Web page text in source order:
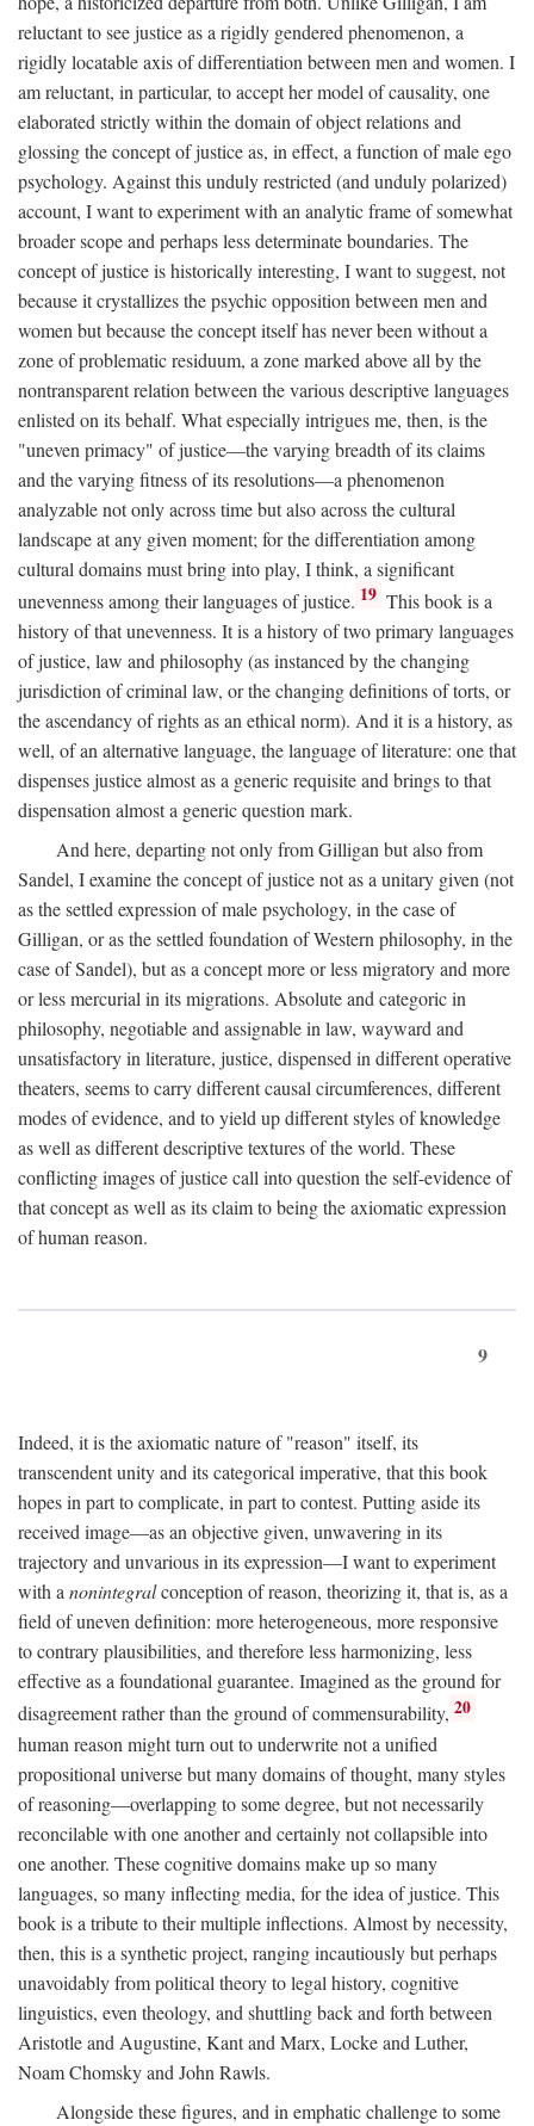
reluctant to see justice as a rigidly gendered phenomenon, a
rigidly locatable axis of differentiation between men and women. I
am reluctant, in particular, to accept her model of causality, one
elaborated strictly within the domain of object relations and
glossing the concept of justice as, in effect, a function of male ego
psychology. Against this unduly restricted (and unduly polarized)
account, I want to experiment with an analytic frame of somewhat
broader scope and perhaps less determinate boundaries. The
concept of justice is historically interesting, I want to suggest, not
because it crystallizes the psychic opposition between men and
women but because the concept itself has never been without a
zone of problematic residuum, a zone marked above all by the
nontransparent relation between the various descriptive languages
enlisted on its behalf. What especially intrigues me, then, is the
"uneven primacy" of justice—the varying breadth of its claims
and the varying fitness of its resolutions—a phenomenon
analyzable not only across time but also across the cultural
landscape at any given moment; for the differentiation among
cultural domains must bring into play, I think, a significant
unevenness among their languages of justice. 19 This book is a
history of that unevenness. It is a history of two primary languages
of justice, law and philosophy (as instanced by the changing
jurisdiction of criminal law, or the changing definitions of torts, or
the ascendancy of rights as an ethical norm). And it is a history, as
well, of an alternative language, the language of literature: one that
dispenses justice almost as a generic requisite and brings to that
dispensation almost a generic question mark.
And here, departing not only from Gilligan but also from
Sandel, I examine the concept of justice not as a unitary given (not
as the settled expression of male psychology, in the case of
Gilligan, or as the settled foundation of Western philosophy, in the
case of Sandel), but as a concept more or less migratory and more
or less mercurial in its migrations. Absolute and categoric in
philosophy, negotiable and assignable in law, wayward and
unsatisfactory in literature, justice, dispensed in different operative
theaters, seems to carry different causal circumferences, different
modes of evidence, and to yield up different styles of knowledge
as well as different descriptive textures of the world. These
conflicting images of justice call into question the self-evidence of
that concept as well as its claim to being the axiomatic expression
of human reason.
9
Indeed, it is the axiomatic nature of "reason" itself, its
transcendent unity and its categorical imperative, that this book
hopes in part to complicate, in part to contest. Putting aside its
received image—as an objective given, unwavering in its
trajectory and unvarious in its expression—I want to experiment
with a nonintegralconception of reason, theorizing it, that is, as a
field of uneven definition: more heterogeneous, more responsive
to contrary plausibilities, and therefore less harmonizing, less
effective as a foundational guarantee. Imagined as the ground for
disagreement rather than the ground of commensurability, 20
human reason might turn out to underwrite not a unified
propositional universe but many domains of thought, many styles
of reasoning—overlapping to some degree, but not necessarily
reconcilable with one another and certainly not collapsible into
one another. These cognitive domains make up so many
languages, so many inflecting media, for the idea of justice. This
book is a tribute to their multiple inflections. Almost by necessity,
then, this is a synthetic project, ranging incautiously but perhaps
unavoidably from political theory to legal history, cognitive
linguistics, even theology, and shuttling back and forth between
Aristotle and Augustine, Kant and Marx, Locke and Luther,
Noam Chomsky and John Rawls.
Alongside these figures, and in emphatic challenge to some